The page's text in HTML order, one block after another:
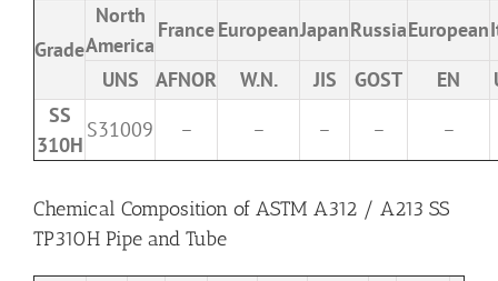
Grade
North
America
FranceEuropeanJapanRussiaEuropean
UNS
AFNOR W.N. JIS GOST EN
SS
310H
S31009 – – – – –
Chemical Composition of ASTM A312 / A213 SS
TP310H Pipe and Tube